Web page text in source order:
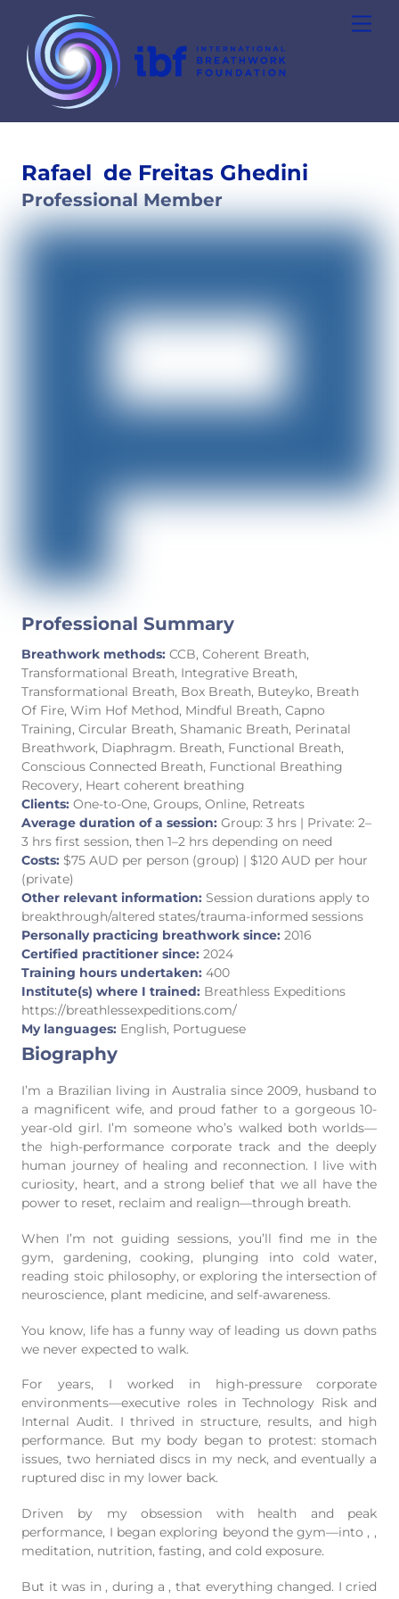
content
Rafael de Freitas Ghedini
Professional Member
Professional Summary
Breathwork methods: CCB, Coherent Breath,
Transformational Breath, Integrative Breath,
Transformational Breath, Box Breath, Buteyko, Breath
Of Fire, Wim Hof Method, Mindful Breath, Capno
Training, Circular Breath, Shamanic Breath, Perinatal
Breathwork, Diaphragm. Breath, Functional Breath,
Conscious Connected Breath, Functional Breathing
Recovery, Heart coherent breathing
Clients: One-to-One, Groups, Online, Retreats
Average duration of a session: Group: 3 hrs | Private: 2–
3 hrs first session, then 1–2 hrs depending on need
Costs: $75 AUD per person (group) | $120 AUD per hour
(private)
Other relevant information: Session durations apply to
breakthrough/altered states/trauma-informed sessions
Personally practicing breathwork since: 2016
Certified practitioner since: 2024
Training hours undertaken: 400
Institute(s) where I trained: Breathless Expeditions
https://breathlessexpeditions.com/
My languages: English, Portuguese
Biography
I’m a Brazilian living in Australia since 2009, husband to
a magnificent wife, and proud father to a gorgeous 10-
year-old girl. I’m someone who’s walked both worlds—
the high-performance corporate track and the deeply
human journey of healing and reconnection. I live with
curiosity, heart, and a strong belief that we all have the
power to reset, reclaim and realign—through breath.
When I’m not guiding sessions, you’ll find me in the
gym, gardening, cooking, plunging into cold water,
reading stoic philosophy, or exploring the intersection of
neuroscience, plant medicine, and self-awareness.
You know, life has a funny way of leading us down paths
we never expected to walk.
For years, I worked in high-pressure corporate
environments—executive roles in Technology Risk and
Internal Audit. I thrived in structure, results, and high
performance. But my body began to protest: stomach
issues, two herniated discs in my neck, and eventually a
ruptured disc in my lower back.
Driven by my obsession with health and peak
performance, I began exploring beyond the gym—into , ,
meditation, nutrition, fasting, and cold exposure.
But it was in , during a , that everything changed. I cried